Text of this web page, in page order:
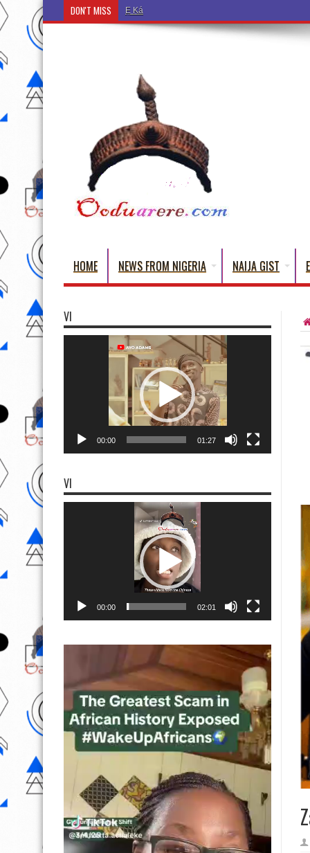
DON'T MISS Ẹ Káàbọ̀! (Step Into the Beautiful World of
HOME NEWS FROM NIGERIA NAIJA GIST
VI
00:00 01:27
VI
00:00 02:01